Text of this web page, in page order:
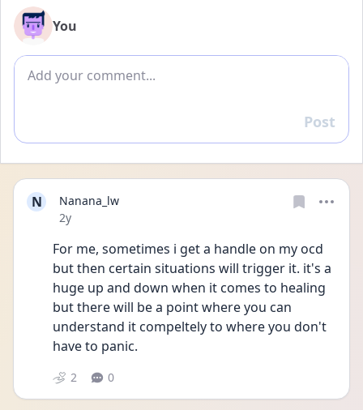
You
Add comment
Reply
Post
N
Nanana_lw
Date posted
2y
For me, sometimes i get a handle on my ocd
but then certain situations will trigger it. it's a
huge up and down when it comes to healing
but there will be a point where you can
understand it compeltely to where you don't
have to panic.
2 0